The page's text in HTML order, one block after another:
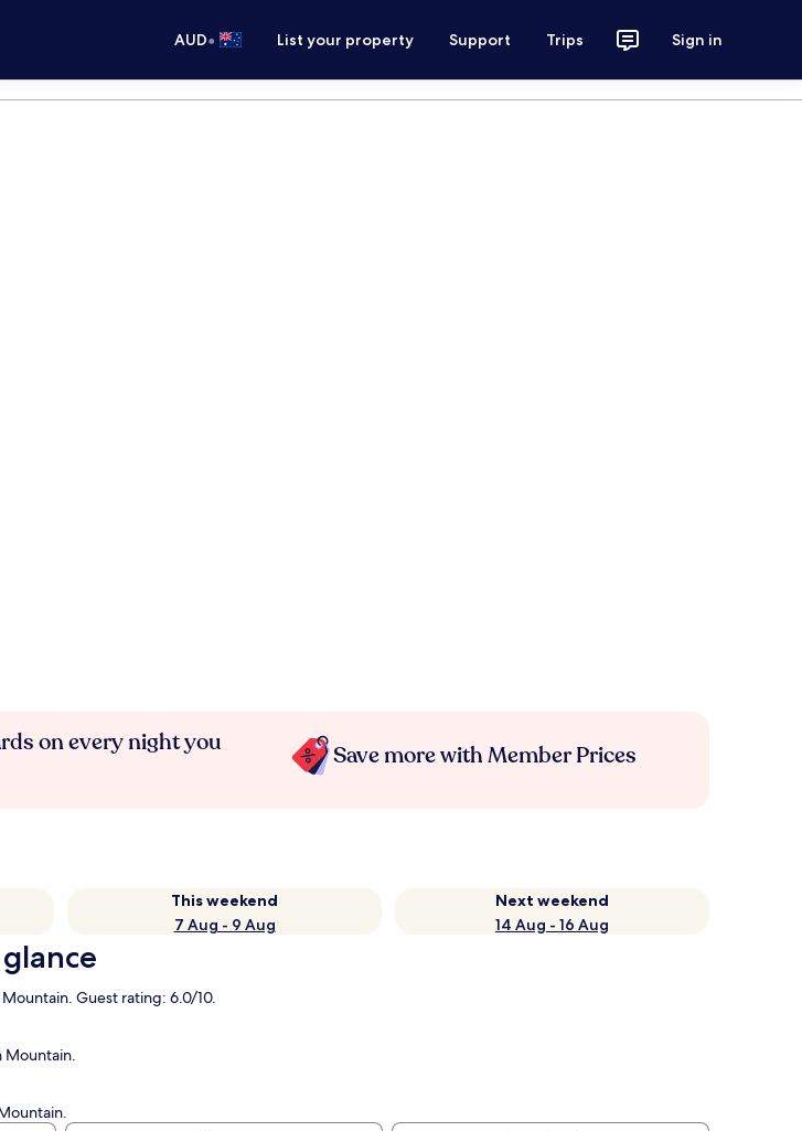
AUD• List your property Support Trips Sign in
on every night you
Save more with Member Prices
This weekend
7 Aug - 9 Aug
Next weekend
14 Aug - 16 Aug
Guest rating: 6.0/10.
Mountain.